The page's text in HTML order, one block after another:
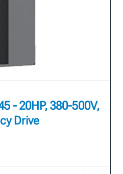
- 20HP, 380-500V,
Drive